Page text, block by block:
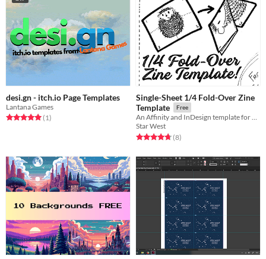
desi.gn - itch.io Page Templates
Lantana Games
Rated 5.0 out of 5 stars
(1total ratings
)
Single-Sheet 1/4 Fold-Over Zine
Template
Free
An Affinity and InDesign template for creating a 4-page Fold-Over Zine
Star West
Rated 4.8 out of 5 stars
(8total ratings
)